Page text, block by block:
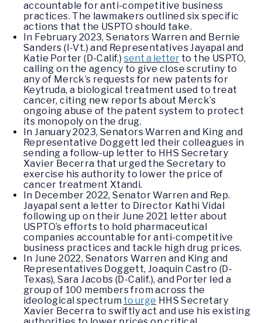
accountable for anti-competitive business
practices. The lawmakers outlined six specific
actions that the USPTO should take.
In February 2023, Senators Warren and Bernie
Sanders (I-Vt.) and Representatives Jayapal and
Katie Porter (D-Calif.) sent a letterto the USPTO,
calling on the agency to give close scrutiny to
any of Merck’s requests for new patents for
Keytruda, a biological treatment used to treat
cancer, citing new reports about Merck’s
ongoing abuse of the patent system to protect
its monopoly on the drug.
In January 2023, Senators Warren and King and
Representative Doggett led their colleagues in
sending a follow-up letter to HHS Secretary
Xavier Becerra that urged the Secretary to
exercise his authority to lower the price of
cancer treatment Xtandi.
In December 2022, Senator Warren and Rep.
Jayapal sent a letter to Director Kathi Vidal
following up on their June 2021 letter about
USPTO’s efforts to hold pharmaceutical
companies accountable for anti-competitive
business practices and tackle high drug prices.
In June 2022, Senators Warren and King and
Representatives Doggett, Joaquin Castro (D-
Texas), Sara Jacobs (D-Calif.), and Porter led a
group of 100 members from across the
ideological spectrum to urge HHS Secretary
Xavier Becerra to swiftly act and use his existing